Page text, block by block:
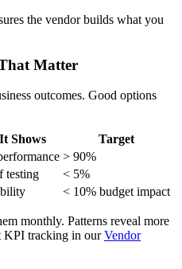
the vendor builds what you
Matter
outcomes. Good options
Shows
Target
> 90%
testing
< 5%
< 10% budget impact
monthly. Patterns reveal more
KPI tracking in ourVendor